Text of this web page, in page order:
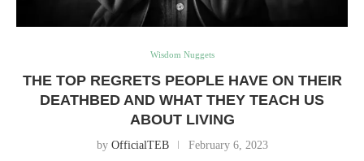
Wisdom Nuggets
THE TOP REGRETS PEOPLE HAVE ON THEIR
DEATHBED AND WHAT THEY TEACH US
ABOUT LIVING
by OfficialTEB February 6, 2023